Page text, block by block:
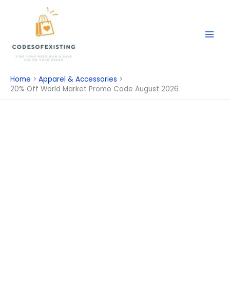
Home
Apparel & Accessories
20% Off World Market Promo Code August 2026